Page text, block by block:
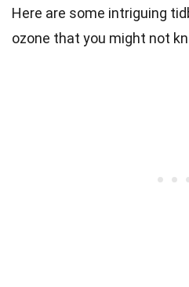
Here are some intriguing
ozone that you might not